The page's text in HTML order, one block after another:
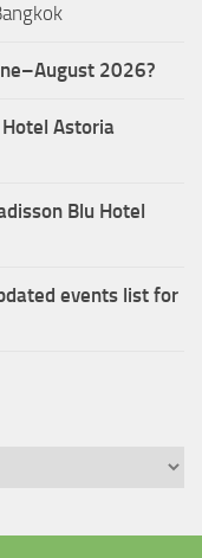
2026?
Hotel Astoria
Blu Hotel
events list for